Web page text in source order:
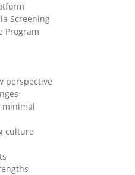
Screening
Program
perspective
minimal
culture